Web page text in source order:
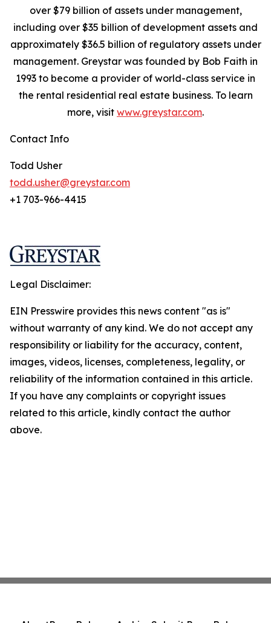
over $79 billion of assets under management,
including over $35 billion of development assets and
approximately $36.5 billion of regulatory assets under
management. Greystar was founded by Bob Faith in
1993 to become a provider of world-class service in
the rental residential real estate business. To learn
more, visit www.greystar.com.
Contact Info
Todd Usher
todd.usher@greystar.com
+1 703-966-4415
Legal Disclaimer:
EIN Presswire provides this news content "as is"
without warranty of any kind. We do not accept any
responsibility or liability for the accuracy, content,
images, videos, licenses, completeness, legality, or
reliability of the information contained in this article.
If you have any complaints or copyright issues
related to this article, kindly contact the author
above.